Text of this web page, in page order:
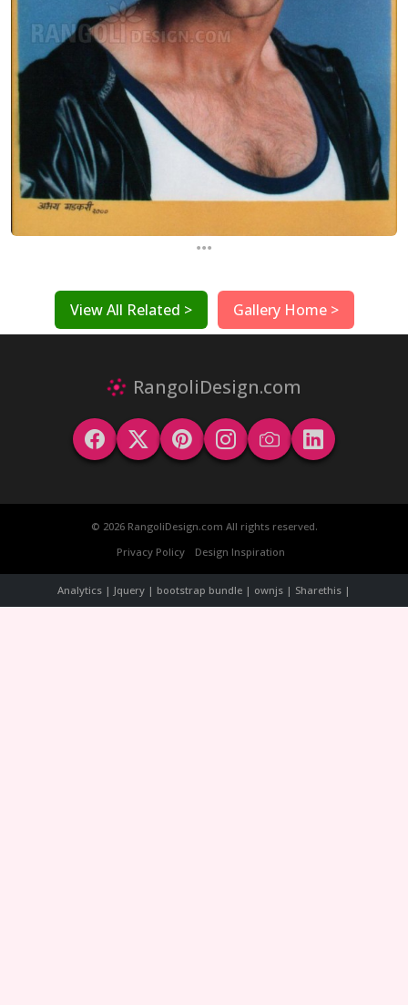
...
View All Related > Gallery Home >
RangoliDesign.com
© 2026 RangoliDesign.com All rights reserved.
Privacy Policy
Design Inspiration
Analytics | Jquery | bootstrap bundle | ownjs | Sharethis |